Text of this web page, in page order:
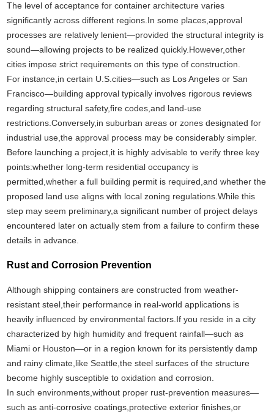
The level of acceptance for container architecture varies
significantly across different regions.In some places,approval
processes are relatively lenient—provided the structural integrity is
sound—allowing projects to be realized quickly.However,other
cities impose strict requirements on this type of construction.
For instance,in certain U.S.cities—such as Los Angeles or San
Francisco—building approval typically involves rigorous reviews
regarding structural safety,fire codes,and land-use
restrictions.Conversely,in suburban areas or zones designated for
industrial use,the approval process may be considerably simpler.
Before launching a project,it is highly advisable to verify three key
points:whether long-term residential occupancy is
permitted,whether a full building permit is required,and whether the
proposed land use aligns with local zoning regulations.While this
step may seem preliminary,a significant number of project delays
encountered later on actually stem from a failure to confirm these
details in advance.
Rust and Corrosion Prevention
Although shipping containers are constructed from weather-
resistant steel,their performance in real-world applications is
heavily influenced by environmental factors.If you reside in a city
characterized by high humidity and frequent rainfall—such as
Miami or Houston—or in a region known for its persistently damp
and rainy climate,like Seattle,the steel surfaces of the structure
become highly susceptible to oxidation and corrosion.
In such environments,without proper rust-prevention measures—
such as anti-corrosive coatings,protective exterior finishes,or